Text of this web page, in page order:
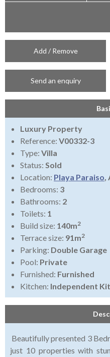
Add / Remove
Send an enquiry
Luxury Property
Reference: V00332-3
Type: Villa
Status: Sold
Location: Playa Paraiso,
Bedrooms: 3
Bathrooms: 2
Toilets: 1
Build size: 140m2
Terrace size: 91m2
Parking: Double Garage
Pool: Private
Furnished: Furnished
Kitchen: Independent
Beautifully presented 3
just 10 properties with